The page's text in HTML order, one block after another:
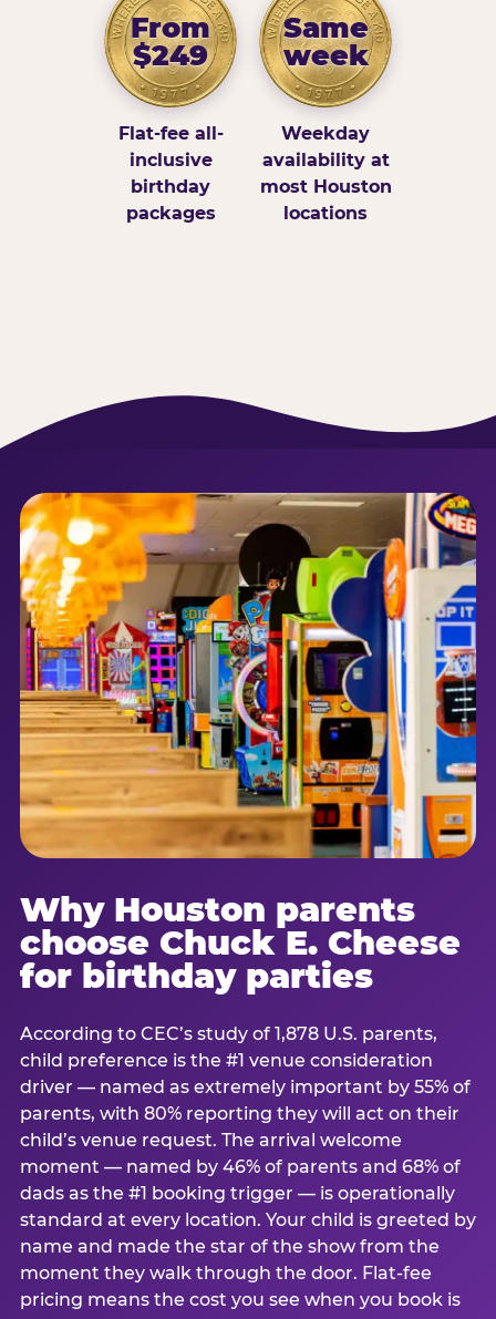
From
$249
Flat-fee all-
inclusive
birthday
packages
Same
week
Weekday
availability at
most Houston
locations
Why Houston parents
choose Chuck E. Cheese
for birthday parties
According to CEC’s study of 1,878 U.S. parents,
child preference is the #1 venue consideration
driver — named as extremely important by 55% of
parents, with 80% reporting they will act on their
child’s venue request. The arrival welcome
moment — named by 46% of parents and 68% of
dads as the #1 booking trigger — is operationally
standard at every location. Your child is greeted by
name and made the star of the show from the
moment they walk through the door. Flat-fee
pricing means the cost you see when you book is